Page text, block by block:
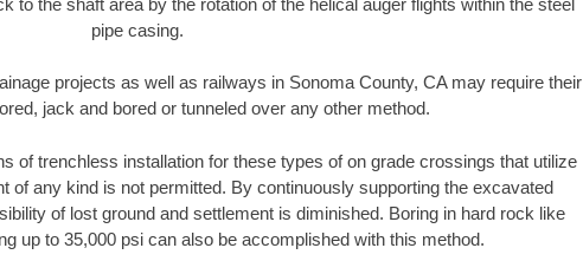
pipe casing.
projects as well as railways in Sonoma County, CA may require their
jack and bored or tunneled over any other method.
of trenchless installation for these types of on grade crossings that utilize
of any kind is not permitted. By continuously supporting the excavated
of lost ground and settlement is diminished. Boring in hard rock like
up to 35,000 psi can also be accomplished with this method.